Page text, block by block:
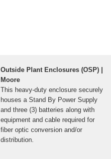
Outside Plant Enclosures (OSP) |
Moore
This heavy-duty enclosure securely
houses a Stand By Power Supply
and three (3) batteries along with
equipment and cable required for
fiber optic conversion and/or
distribution.